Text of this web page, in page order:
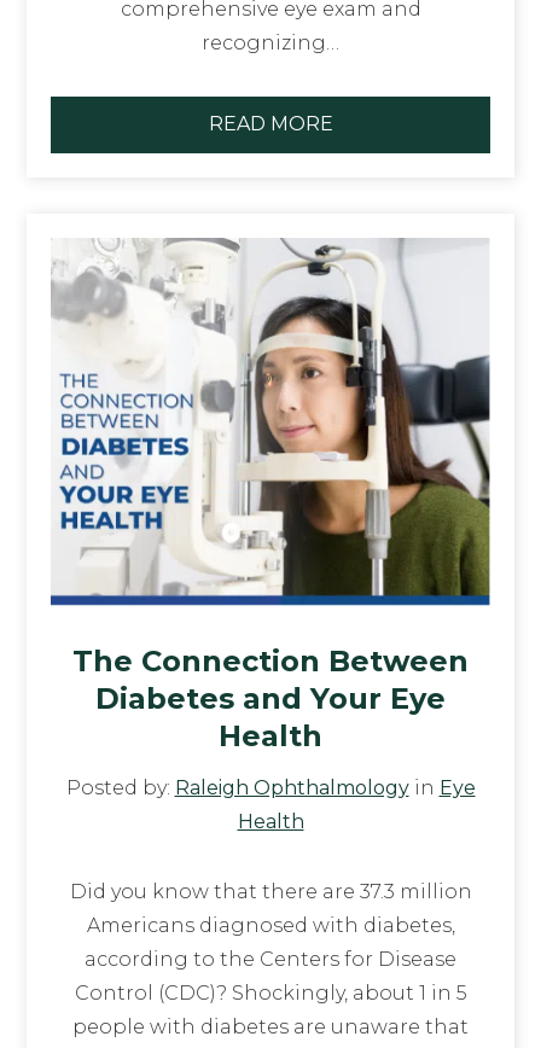
comprehensive eye exam and
recognizing…
READ MORE
The Connection Between
Diabetes and Your Eye
Health
Posted by: Raleigh Ophthalmologyin Eye
Health
Did you know that there are 37.3 million
Americans diagnosed with diabetes,
according to the Centers for Disease
Control (CDC)? Shockingly, about 1 in 5
people with diabetes are unaware that